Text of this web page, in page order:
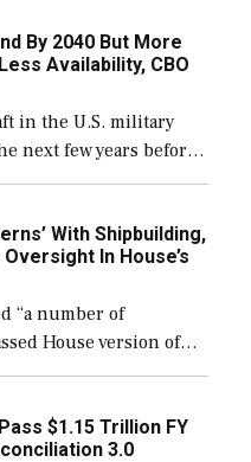
shipbuilding
By 2040 But More
Availability, CBO
in the U.S. military
next few years before
than currently, but
[…]
With Shipbuilding,
In House’s
“a number of
House version of
include the
Navy ships built […]
$1.15 Trillion FY
3.0